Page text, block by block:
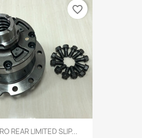
REAR LIMITED SLIP...
favorite_border